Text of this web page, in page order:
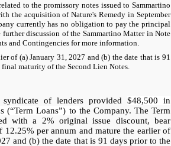
to the promissory notes issued to Sammartino
the acquisition of Nature's Remedy in September
currently has no obligation to pay the principal
further discussion of the Sammartino Matter in Note
and Contingencies for more information.
of (a) January 31, 2027 and (b) the date that is 91
maturity of the Second Lien Notes.
of lenders provided $48,500 in
(“Term Loans”) to the Company. The Term
with a 2% original issue discount, bear
12.25% per annum and mature the earlier of
and (b) the date that is 91 days prior to the